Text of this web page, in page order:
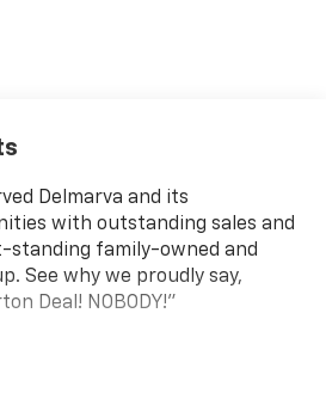
Delmarva and its
with outstanding sales and
standing family-owned and
See why we proudly say,
Deal! NOBODY!"